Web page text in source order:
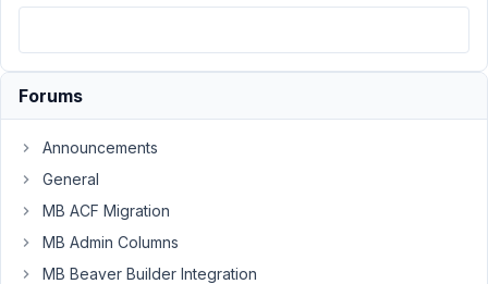
created
Blocks are
not
available
in the
WordPress
Author Posts
May
Forums
Announcements
General
MB ACF Migration
MB Admin Columns
MB Beaver Builder Integration